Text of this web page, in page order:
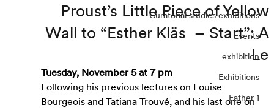
Curatorial studies exhibitions
Events
exhibition
Exhibitions
Father 1
Proust’s Little Piece of Yellow
Wall to “Esther Kläs – Start”: A
Le
Tuesday, November 5 at 7 pm
Following his previous lectures on Louise
Bourgeois and Tatiana Trouvé, and his last one on